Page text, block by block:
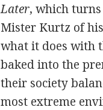
Later, which
Mister Kurtz of
what it does with
baked into the
their society
most extreme